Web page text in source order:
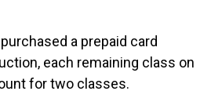
a prepaid card
each remaining class on
for two classes.